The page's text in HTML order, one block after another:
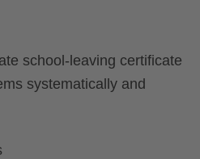
school-leaving certificate
systematically and